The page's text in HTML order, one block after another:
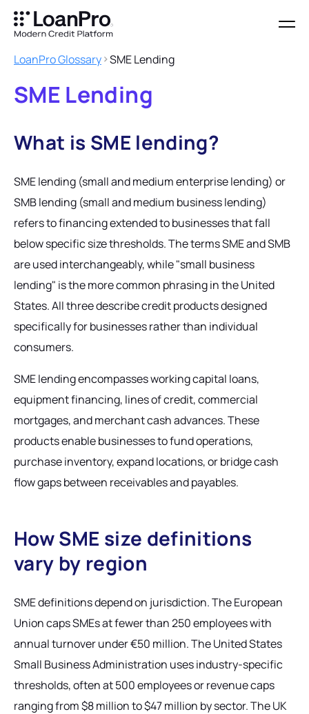
LoanPro Glossary SME Lending
SME Lending
What is SME lending?
SME lending (small and medium enterprise lending) or
SMB lending (small and medium business lending)
refers to financing extended to businesses that fall
below specific size thresholds. The terms SME and SMB
are used interchangeably, while "small business
lending" is the more common phrasing in the United
States. All three describe credit products designed
specifically for businesses rather than individual
consumers.
SME lending encompasses working capital loans,
equipment financing, lines of credit, commercial
mortgages, and merchant cash advances. These
products enable businesses to fund operations,
purchase inventory, expand locations, or bridge cash
flow gaps between receivables and payables.
How SME size definitions
vary by region
SME definitions depend on jurisdiction. The European
Union caps SMEs at fewer than 250 employees with
annual turnover under €50 million. The United States
Small Business Administration uses industry-specific
thresholds, often at 500 employees or revenue caps
ranging from $8 million to $47 million by sector. The UK